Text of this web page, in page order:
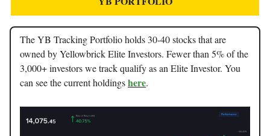
The YB Tracking Portfolio holds 30-40 stocks that are
owned by Yellowbrick Elite Investors. Fewer than 5% of the
3,000+ investors we track qualify as an Elite Investor. You
can see the current holdingshere.